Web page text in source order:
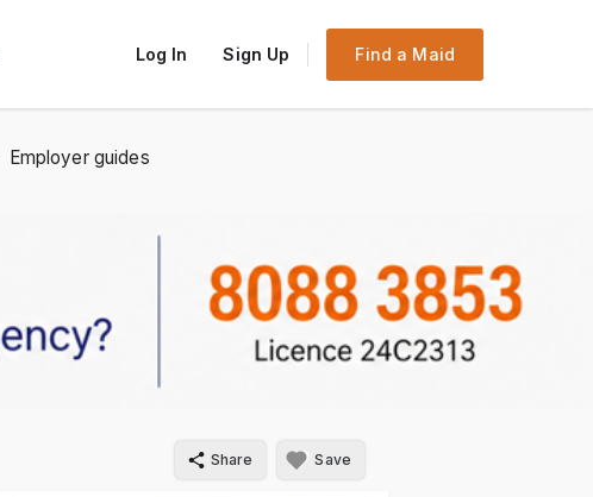
Log In Sign Up Find a Maid
Employer guides
Share Save